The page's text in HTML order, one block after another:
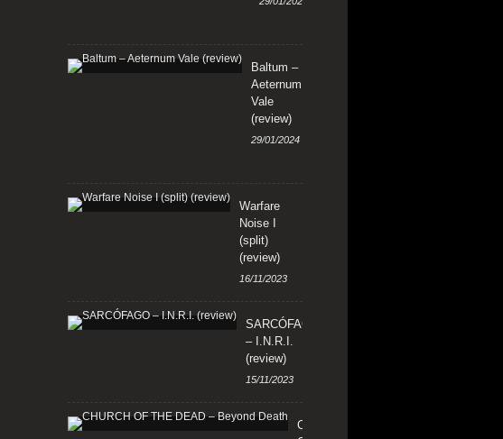
Baltum –
Aeternum
Vale
(review)
29/01/2024
Warfare
Noise I
(split)
(review)
16/11/2023
SARCÓFAGO
– I.N.R.I.
(review)
15/11/2023
CHURCH